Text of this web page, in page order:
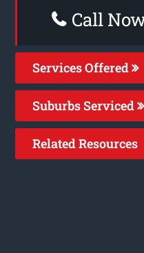
Call
Services Offered
Suburbs Serviced
Related Resources